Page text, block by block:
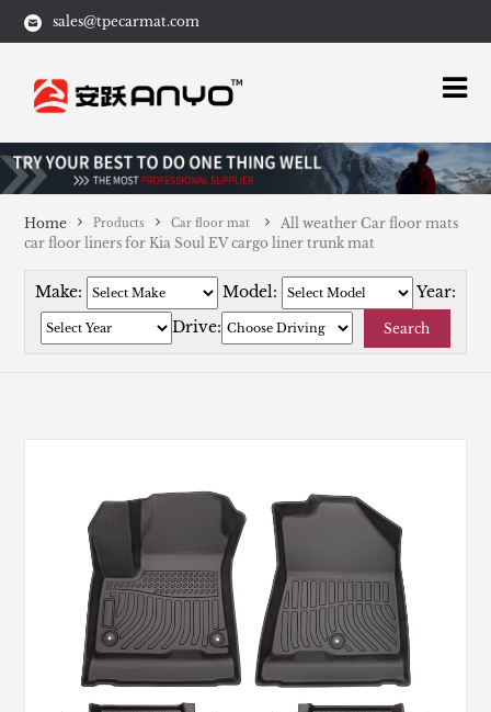
sales@tpecarmat.com
Home Products Car floor mat
All weather Car floor mats
car floor liners for Kia Soul EV cargo liner trunk mat
Make: Model:
Year:
Drive:
Search